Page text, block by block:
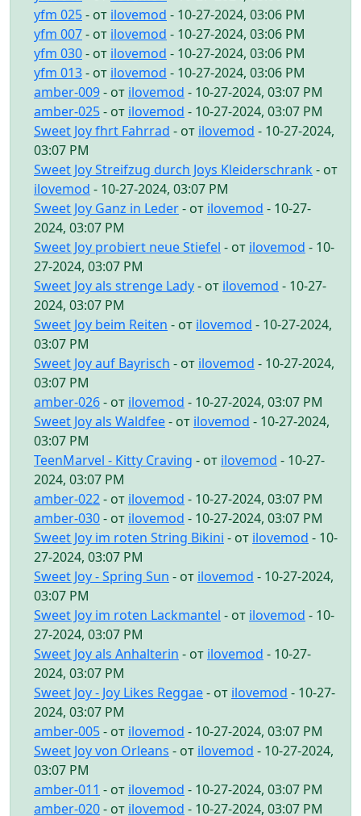
yfm 025- от ilovemod - 10-27-2024, 03:06 PM
yfm 007- от ilovemod - 10-27-2024, 03:06 PM
yfm 030- от ilovemod - 10-27-2024, 03:06 PM
yfm 013- от ilovemod - 10-27-2024, 03:06 PM
amber-009- от ilovemod - 10-27-2024, 03:07 PM
amber-025- от ilovemod - 10-27-2024, 03:07 PM
Sweet Joy fhrt Fahrrad - от ilovemod - 10-27-2024,
03:07 PM
Sweet Joy Streifzug durch Joys Kleiderschrank - от
ilovemod - 10-27-2024, 03:07 PM
Sweet Joy Ganz in Leder- от ilovemod - 10-27-
2024, 03:07 PM
Sweet Joy probiert neue Stiefel - от ilovemod - 10-
27-2024, 03:07 PM
Sweet Joy als strenge Lady- от ilovemod - 10-27-
2024, 03:07 PM
Sweet Joy beim Reiten - от ilovemod - 10-27-2024,
03:07 PM
Sweet Joy auf Bayrisch - от ilovemod - 10-27-2024,
03:07 PM
amber-026- от ilovemod - 10-27-2024, 03:07 PM
Sweet Joy als Waldfee- от ilovemod - 10-27-2024,
03:07 PM
TeenMarvel - Kitty Craving - от ilovemod - 10-27-
2024, 03:07 PM
amber-022- от ilovemod - 10-27-2024, 03:07 PM
amber-030- от ilovemod - 10-27-2024, 03:07 PM
Sweet Joy im roten String Bikini - от ilovemod - 10-
27-2024, 03:07 PM
Sweet Joy - Spring Sun - от ilovemod - 10-27-2024,
03:07 PM
Sweet Joy im roten Lackmantel - от ilovemod - 10-
27-2024, 03:07 PM
Sweet Joy als Anhalterin - от ilovemod - 10-27-
2024, 03:07 PM
Sweet Joy - Joy Likes Reggae- от ilovemod - 10-27-
2024, 03:07 PM
amber-005- от ilovemod - 10-27-2024, 03:07 PM
Sweet Joy von Orleans - от ilovemod - 10-27-2024,
03:07 PM
amber-011 - от ilovemod - 10-27-2024, 03:07 PM
amber-020- от ilovemod - 10-27-2024, 03:07 PM